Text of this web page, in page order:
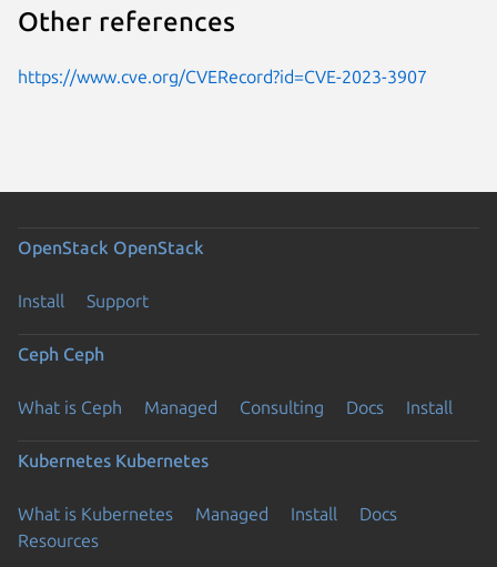
Other references
https://www.cve.org/CVERecord?id=CVE-2023-3907
OpenStack OpenStack
Install Support
Ceph Ceph
What is Ceph Managed Consulting Docs Install
Kubernetes Kubernetes
What is Kubernetes Managed Install
Docs
Resources